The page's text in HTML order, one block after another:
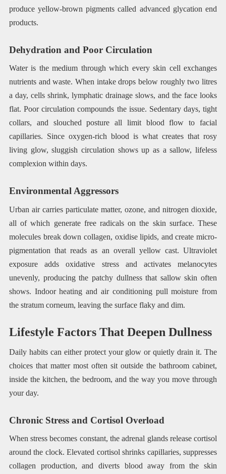
produce yellow-brown pigments called advanced glycation end
products.
Dehydration and Poor Circulation
Water is the medium through which every skin cell exchanges
nutrients and waste. When intake drops below roughly two litres
a day, cells shrink, lymphatic drainage slows, and the face looks
flat. Poor circulation compounds the issue. Sedentary days, tight
collars, and slouched posture all limit blood flow to facial
capillaries. Since oxygen-rich blood is what creates that rosy
living glow, sluggish circulation shows up as a sallow, lifeless
complexion within days.
Environmental Aggressors
Urban air carries particulate matter, ozone, and nitrogen dioxide,
all of which generate free radicals on the skin surface. These
molecules break down collagen, oxidise lipids, and create micro-
pigmentation that reads as an overall yellow cast. Ultraviolet
exposure adds oxidative stress and activates melanocytes
unevenly, producing the patchy dullness that sallow skin often
shows. Indoor heating and air conditioning pull moisture from
the stratum corneum, leaving the surface flaky and dim.
Lifestyle Factors That Deepen Dullness
Daily habits can either protect your glow or quietly drain it. The
choices that matter most often sit outside the bathroom cabinet,
inside the kitchen, the bedroom, and the way you move through
your day.
Chronic Stress and Cortisol Overload
When stress becomes constant, the adrenal glands release cortisol
around the clock. Elevated cortisol shrinks capillaries, suppresses
collagen production, and diverts blood away from the skin